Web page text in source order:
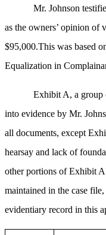
Mr. Johnson
as the owners’ opinion of
$95,000.This was based
Equalization in
Exhibit A, a group
into evidence by Mr.
all documents, except
hearsay and lack of
other portions of Exhibit
maintained in the case
evidentiary record in this